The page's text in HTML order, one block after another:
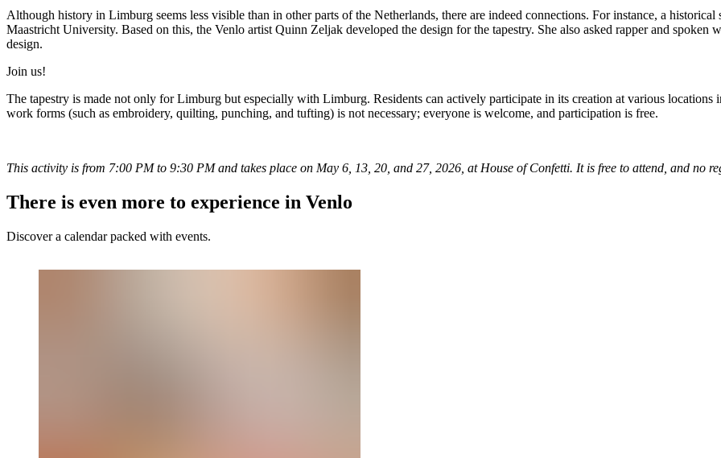
Although history in Limburg seems less visible than in other parts of the Netherlands, there are indeed connections. For instance, a
Maastricht University. Based on this, the Venlo artist Quinn Zeljak developed the design for the tapestry. She also asked rapper and
design.
Join us!
The tapestry is made not only for Limburg but especially with Limburg. Residents can actively participate in its creation at various
work forms (such as embroidery, quilting, punching, and tufting) is not necessary; everyone is welcome, and participation is free.
This activity is from 7:00 PM to 9:30 PM and takes place on May 6, 13, 20, and 27, 2026, at House of Confetti. It is free to attend, and no
There is even more to experience in Venlo
Discover a calendar packed with events.